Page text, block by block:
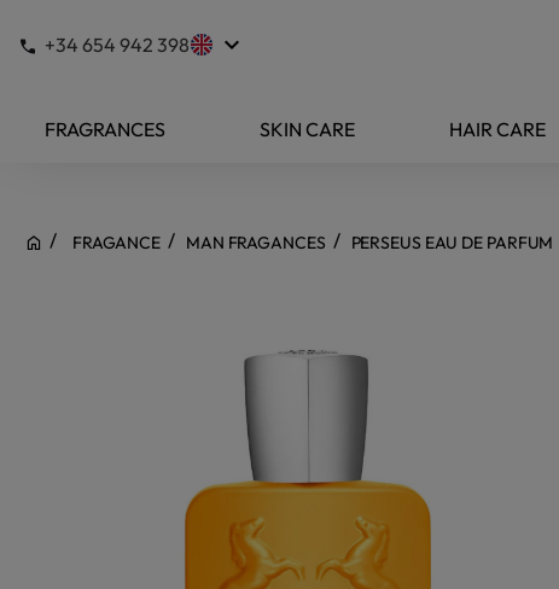
+34 654 942 398 keyboard_arrow_down
FRAGRANCES SKIN CARE HAIR CARE
FRAGANCE MAN FRAGANCES PERSEUS EAU DE PARFUM